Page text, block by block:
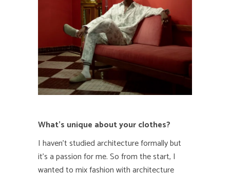
What’s unique about your clothes?
I haven’t studied architecture formally but
it’s a passion for me. So from the start, I
wanted to mix fashion with architecture